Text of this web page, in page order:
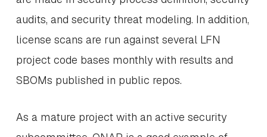
audits, and security threat modeling. In addition,
license scans are run against several LFN
project code bases monthly with results and
SBOMs published in public repos.
As a mature project with an active security